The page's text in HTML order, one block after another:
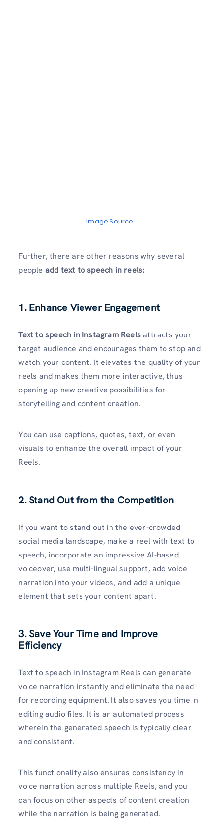
Image Source
Further, there are other reasons why several
people add text to speech in reels:
1. Enhance Viewer Engagement
Text to speech in Instagram Reelsattracts your
target audience and encourages them to stop and
watch your content. It elevates the quality of your
reels and makes them more interactive, thus
opening up new creative possibilities for
storytelling and content creation.
You can use captions, quotes, text, or even
visuals to enhance the overall impact of your
Reels.
2. Stand Out from the Competition
If you want to stand out in the ever-crowded
social media landscape, make a reel with text to
speech, incorporate an impressive AI-based
voiceover, use multi-lingual support, add voice
narration into your videos, and add a unique
element that sets your content apart.
3. Save Your Time and Improve
Efficiency
Text to speech in Instagram Reels can generate
voice narration instantly and eliminate the need
for recording equipment. It also saves you time in
editing audio files. It is an automated process
wherein the generated speech is typically clear
and consistent.
This functionality also ensures consistency in
voice narration across multiple Reels, and you
can focus on other aspects of content creation
while the narration is being generated.